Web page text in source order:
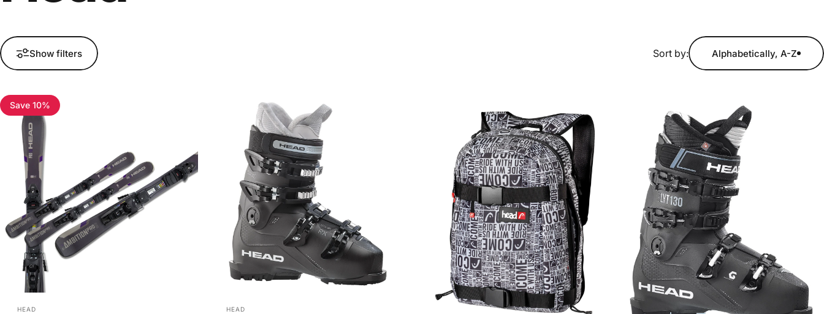
Show filters Sort by: Alphabetically, A-Z
Save 10%
Vendor:
HEAD Vendor:
HEAD